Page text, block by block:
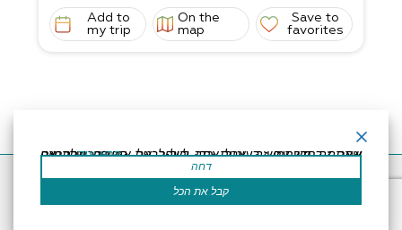
Add to
my trip
On the
map
Save to
favorites
Accessibility Statement Regulation Powered by
אתר זה משתמש בעוגיות כדי לשפר את החוויה שלך.נניח שאתה בסדר עם זה, אבל אתה יכול לבטל את הסכמתך אם תרצה. קרא עוד
דחה
קבל את הכל